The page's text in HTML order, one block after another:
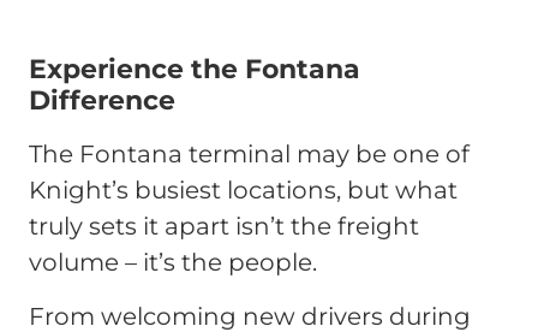
Experience the Fontana
Difference
The Fontana terminal may be one of
Knight’s busiest locations, but what
truly sets it apart isn’t the freight
volume – it’s the people.
From welcoming new drivers during